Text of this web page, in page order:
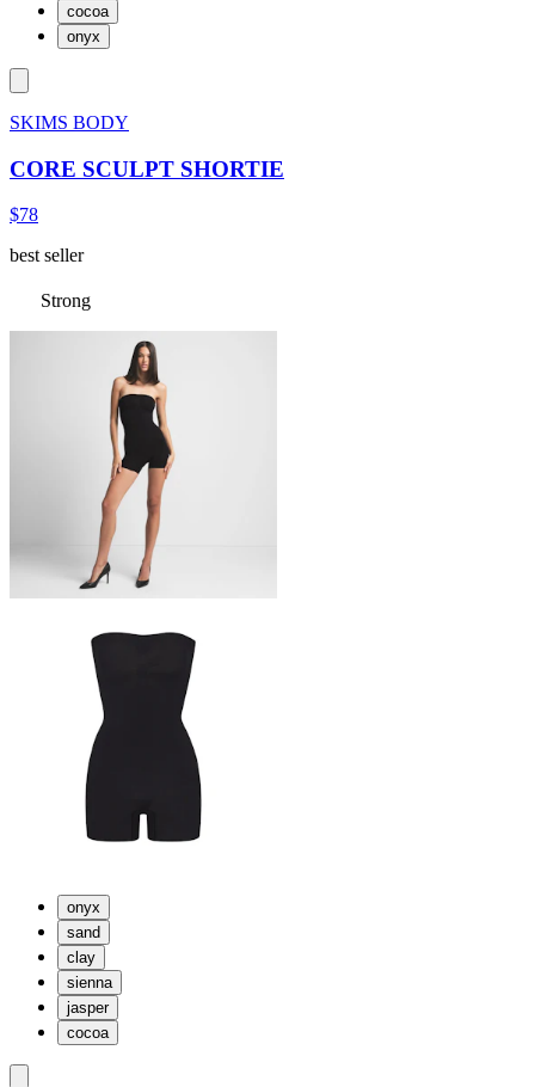
cocoa
onyx
SKIMS BODY
CORE SCULPT SHORTIE
$78
best seller
Strong
onyx
sand
clay
sienna
jasper
cocoa